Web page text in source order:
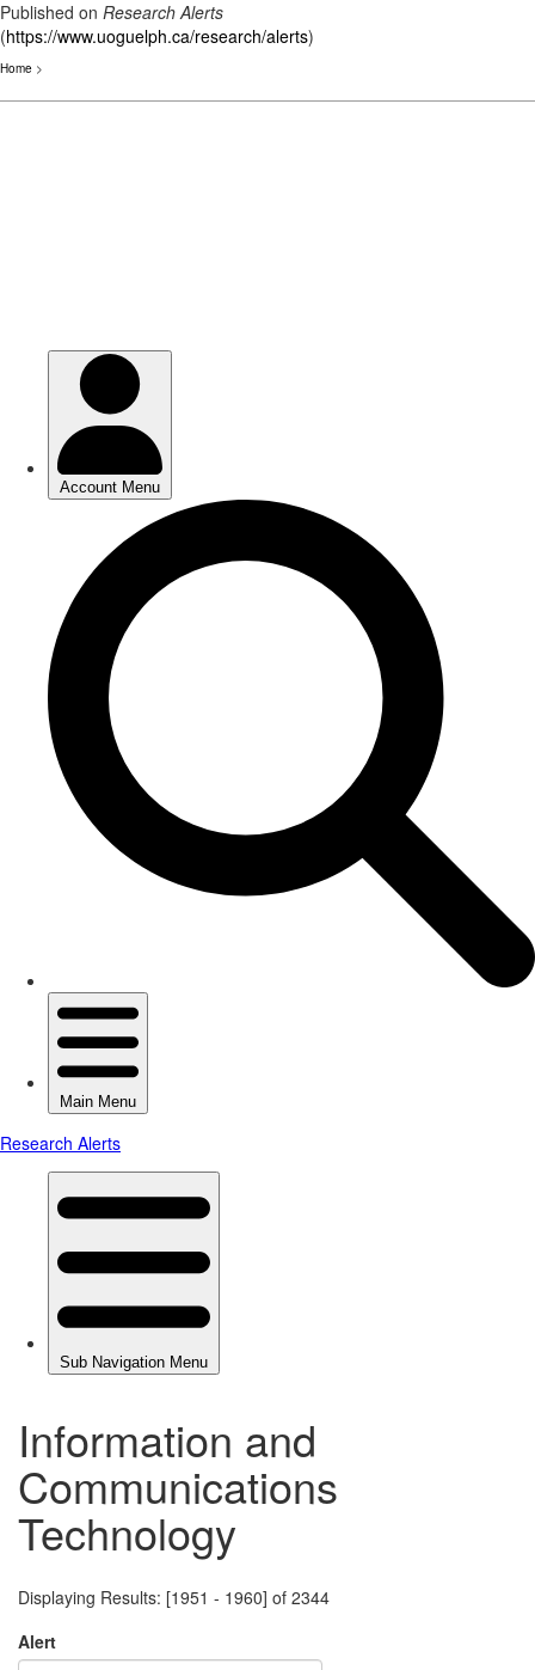
Published on Research Alerts
(https://www.uoguelph.ca/research/alerts)
Home >
Information and
Communications
Technology
Displaying Results: [1951 - 1960] of 2344
Alert